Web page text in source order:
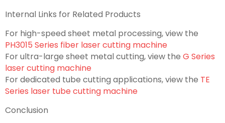
Internal Links for Related Products
For high-speed sheet metal processing, view the
PH3015 Series fiber laser cutting machine
For ultra-large sheet metal cutting, view the G Series
laser cutting machine
For dedicated tube cutting applications, view the TE
Series laser tube cutting machine
Conclusion